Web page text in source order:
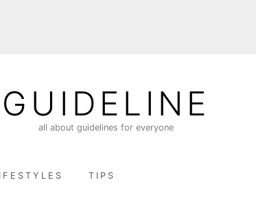
GUIDELINE
all about guidelines for everyone
TIPS